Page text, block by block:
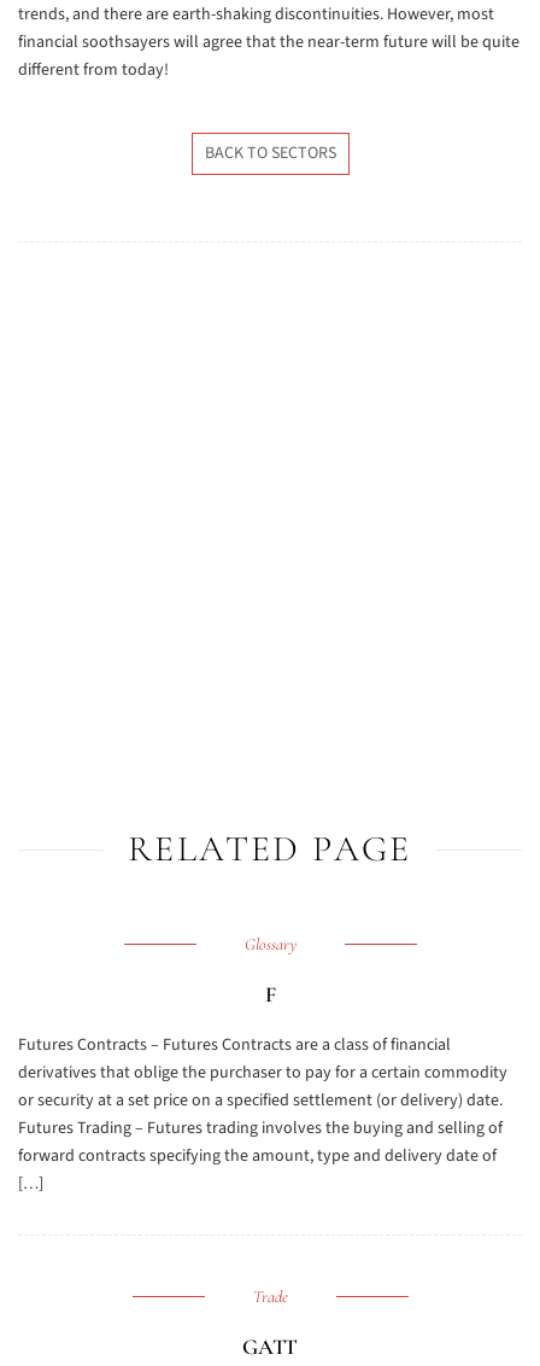
trends, and there are earth-shaking discontinuities. However, most
financial soothsayers will agree that the near-term future will be quite
different from today!
BACK TO SECTORS
RELATED PAGE
Glossary
F
Futures Contracts – Futures Contracts are a class of financial
derivatives that oblige the purchaser to pay for a certain commodity
or security at a set price on a specified settlement (or delivery) date.
Futures Trading – Futures trading involves the buying and selling of
forward contracts specifying the amount, type and delivery date of
[…]
Trade
GATT